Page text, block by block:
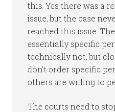
this. Yes there was a
issue, but the case
reached this issue.
essentially specific
technically not, but
don’t order specific
others are willing to
The courts need to